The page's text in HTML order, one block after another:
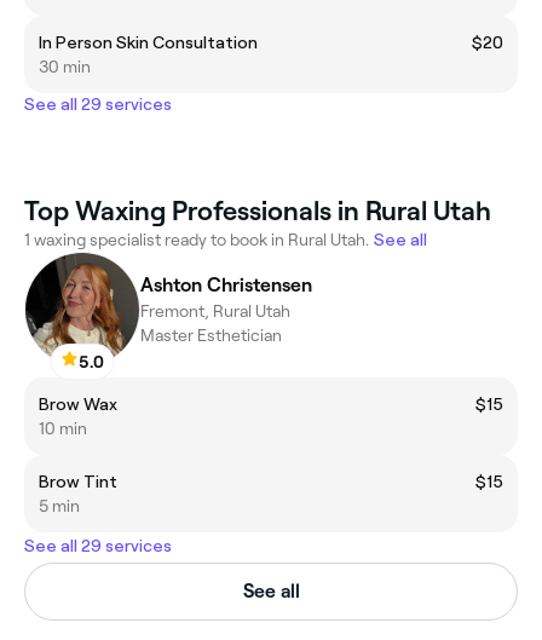
In Person Skin Consultation
$20
30 min
See all 29 services
Top Waxing Professionals in Rural Utah
1 waxing specialist ready to book in Rural Utah. See all
5.0
Ashton Christensen
Fremont, Rural Utah
Master Esthetician
Brow Wax
$15
10 min
Brow Tint
$15
5 min
See all 29 services
See all